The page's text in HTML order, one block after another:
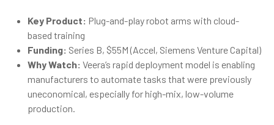
Key Product: Plug-and-play robot arms with cloud-
based training
Funding: Series B, $55M (Accel, Siemens Venture Capital)
Why Watch: Veera’s rapid deployment model is enabling
manufacturers to automate tasks that were previously
uneconomical, especially for high-mix, low-volume
production.